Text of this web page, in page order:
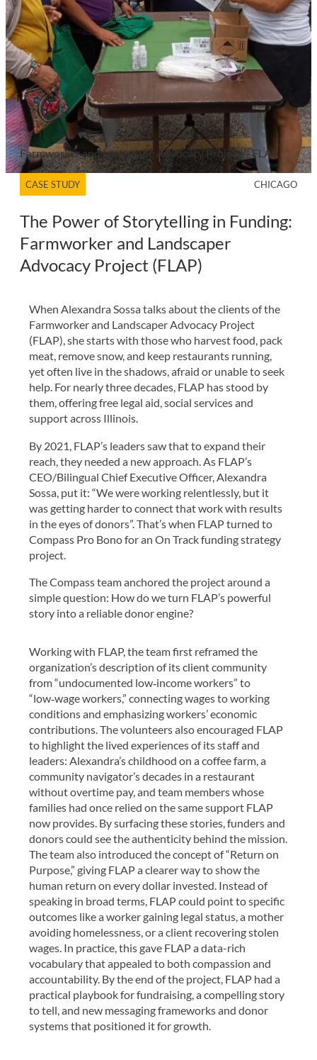
Farmworker and Landscape Advocacy Project – FLAP
CASE STUDY CHICAGO
The Power of Storytelling in Funding:
Farmworker and Landscaper
Advocacy Project (FLAP)
When Alexandra Sossa talks about the clients of the
Farmworker and Landscaper Advocacy Project
(FLAP), she starts with those who harvest food, pack
meat, remove snow, and keep restaurants running,
yet often live in the shadows, afraid or unable to seek
help. For nearly three decades, FLAP has stood by
them, offering free legal aid, social services and
support across Illinois.
By 2021, FLAP’s leaders saw that to expand their
reach, they needed a new approach. As FLAP’s
CEO/Bilingual Chief Executive Officer, Alexandra
Sossa, put it: “We were working relentlessly, but it
was getting harder to connect that work with results
in the eyes of donors”. That’s when FLAP turned to
Compass Pro Bono for an On Track funding strategy
project.
The Compass team anchored the project around a
simple question: How do we turn FLAP’s powerful
story into a reliable donor engine?
Working with FLAP, the team first reframed the
organization’s description of its client community
from “undocumented low‑income workers” to
“low‑wage workers,” connecting wages to working
conditions and emphasizing workers’ economic
contributions. The volunteers also encouraged FLAP
to highlight the lived experiences of its staff and
leaders: Alexandra’s childhood on a coffee farm, a
community navigator’s decades in a restaurant
without overtime pay, and team members whose
families had once relied on the same support FLAP
now provides. By surfacing these stories, funders and
donors could see the authenticity behind the mission.
The team also introduced the concept of “Return on
Purpose,” giving FLAP a clearer way to show the
human return on every dollar invested. Instead of
speaking in broad terms, FLAP could point to specific
outcomes like a worker gaining legal status, a mother
avoiding homelessness, or a client recovering stolen
wages. In practice, this gave FLAP a data-rich
vocabulary that appealed to both compassion and
accountability. By the end of the project, FLAP had a
practical playbook for fundraising, a compelling story
to tell, and new messaging frameworks and donor
systems that positioned it for growth.